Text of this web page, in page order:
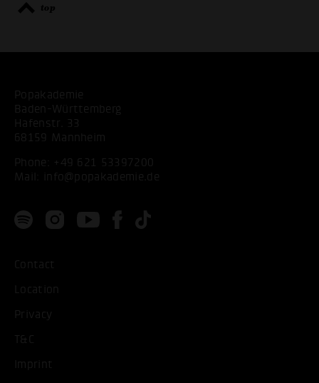
top
Popakademie
Baden-Württemberg
Hafenstr. 33
68159 Mannheim
Phone: +49 621 53397200
Mail:
info@popakademie.de
Contact
Location
Privacy
T&C
Imprint